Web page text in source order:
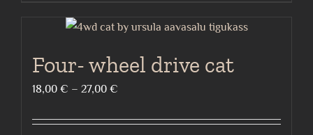
has
variants.
The
may
Four- wheel drive cat
18,00 € – 27,00 €
18,00 €